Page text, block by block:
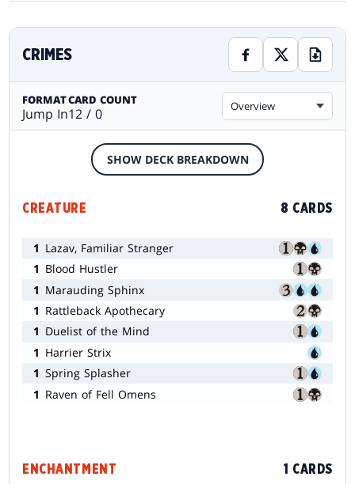
CRIMES
FORMAT
Jump In
CARD COUNT
12 / 0 Overview
SHOW DECK BREAKDOWN
CREATURE 8 CARDS
1 Lazav, Familiar Stranger
1 Blood Hustler
1 Marauding Sphinx
1 Rattleback Apothecary
1 Duelist of the Mind
1 Harrier Strix
1 Spring Splasher
1 Raven of Fell Omens
ENCHANTMENT 1 CARDS